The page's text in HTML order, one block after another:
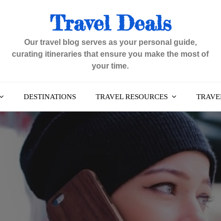
Travel Deals
Our travel blog serves as your personal guide,
curating itineraries that ensure you make the most of
your time.
DESTINATIONS TRAVEL RESOURCES